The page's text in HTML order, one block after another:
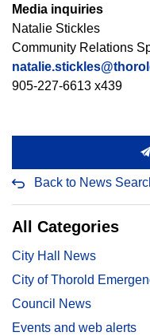
Media inquiries
Natalie Stickles
Community Relations
905-227-6613 x439
Back to News
All Categories
City Hall News
City of Thorold
Council News
Events and web alerts